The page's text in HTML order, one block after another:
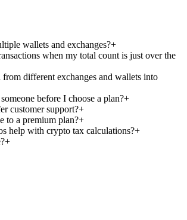
wallets and exchanges?+
when my total count is just over the
different exchanges and wallets into
before I choose a plan?+
customer support?+
to a premium plan?+
help with crypto tax calculations?+
+